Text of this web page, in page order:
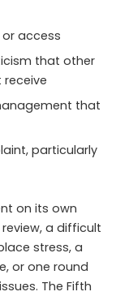
access
that other
that
particularly
on its own
a difficult
stress, a
or one round
The Fifth